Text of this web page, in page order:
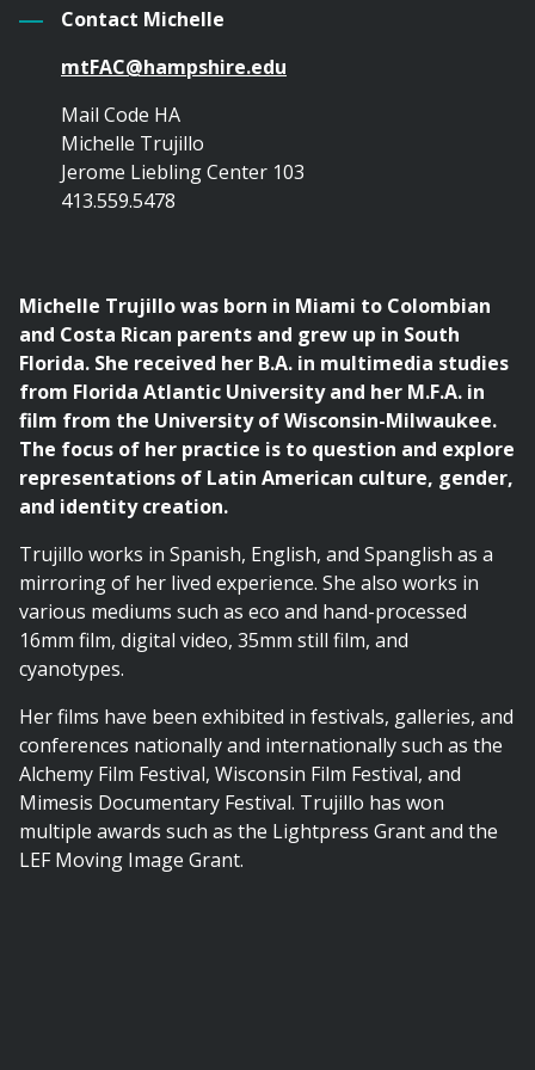
Contact Michelle
mtFAC@hampshire.edu
Mail Code HA
Michelle Trujillo
Jerome Liebling Center 103
413.559.5478
Michelle Trujillo was born in Miami to Colombian
and Costa Rican parents and grew up in South
Florida. She received her B.A. in multimedia studies
from Florida Atlantic University and her M.F.A. in
film from the University of Wisconsin-Milwaukee.
The focus of her practice is to question and explore
representations of Latin American culture, gender,
and identity creation.
Trujillo works in Spanish, English, and Spanglish as a
mirroring of her lived experience. She also works in
various mediums such as eco and hand-processed
16mm film, digital video, 35mm still film, and
cyanotypes.
Her films have been exhibited in festivals, galleries, and
conferences nationally and internationally such as the
Alchemy Film Festival, Wisconsin Film Festival, and
Mimesis Documentary Festival. Trujillo has won
multiple awards such as the Lightpress Grant and the
LEF Moving Image Grant.